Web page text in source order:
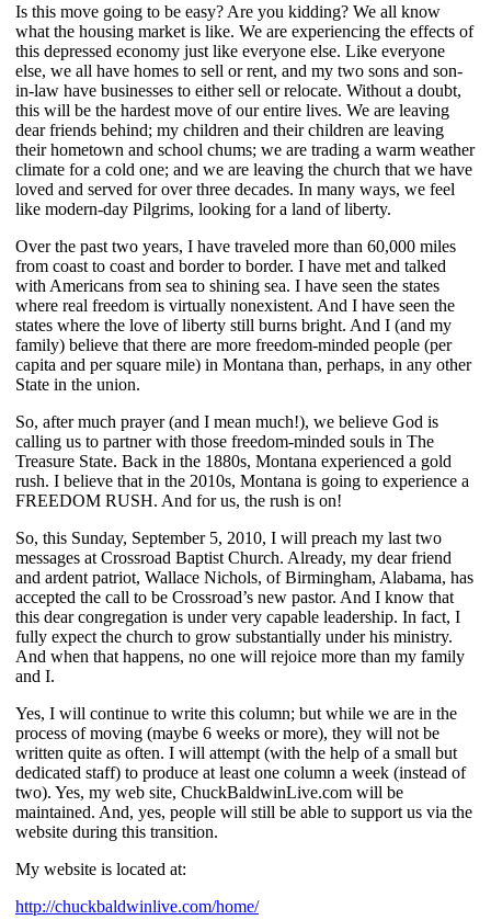
Is this move going to be easy? Are you kidding? We all know
what the housing market is like. We are experiencing the effects of
this depressed economy just like everyone else. Like everyone
else, we all have homes to sell or rent, and my two sons and son-
in-law have businesses to either sell or relocate. Without a doubt,
this will be the hardest move of our entire lives. We are leaving
dear friends behind; my children and their children are leaving
their hometown and school chums; we are trading a warm weather
climate for a cold one; and we are leaving the church that we have
loved and served for over three decades. In many ways, we feel
like modern-day Pilgrims, looking for a land of liberty.
Over the past two years, I have traveled more than 60,000 miles
from coast to coast and border to border. I have met and talked
with Americans from sea to shining sea. I have seen the states
where real freedom is virtually nonexistent. And I have seen the
states where the love of liberty still burns bright. And I (and my
family) believe that there are more freedom-minded people (per
capita and per square mile) in Montana than, perhaps, in any other
State in the union.
So, after much prayer (and I mean much!), we believe God is
calling us to partner with those freedom-minded souls in The
Treasure State. Back in the 1880s, Montana experienced a gold
rush. I believe that in the 2010s, Montana is going to experience a
FREEDOM RUSH. And for us, the rush is on!
So, this Sunday, September 5, 2010, I will preach my last two
messages at Crossroad Baptist Church. Already, my dear friend
and ardent patriot, Wallace Nichols, of Birmingham, Alabama, has
accepted the call to be Crossroad’s new pastor. And I know that
this dear congregation is under very capable leadership. In fact, I
fully expect the church to grow substantially under his ministry.
And when that happens, no one will rejoice more than my family
and I.
Yes, I will continue to write this column; but while we are in the
process of moving (maybe 6 weeks or more), they will not be
written quite as often. I will attempt (with the help of a small but
dedicated staff) to produce at least one column a week (instead of
two). Yes, my web site, ChuckBaldwinLive.com will be
maintained. And, yes, people will still be able to support us via the
website during this transition.
My website is located at:
http://chuckbaldwinlive.com/home/